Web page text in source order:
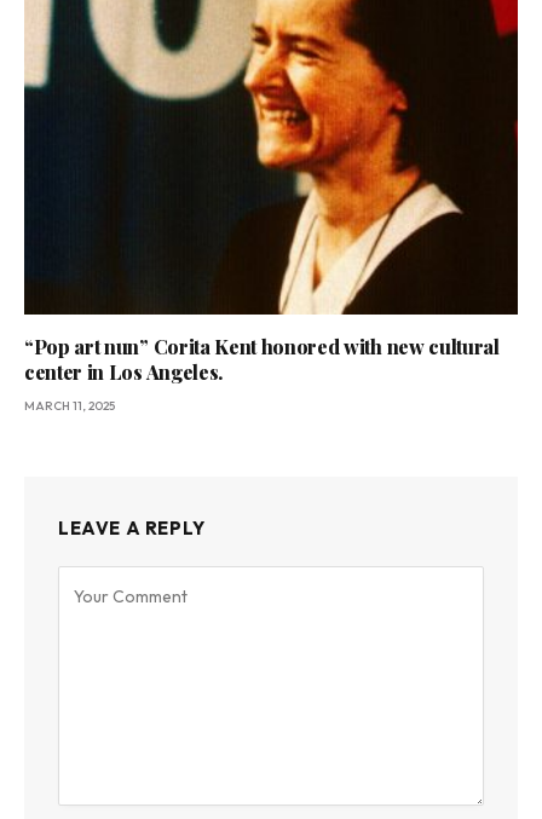
“Pop art nun” Corita Kent honored with new cultural
center in Los Angeles.
MARCH 11, 2025
LEAVE A REPLY